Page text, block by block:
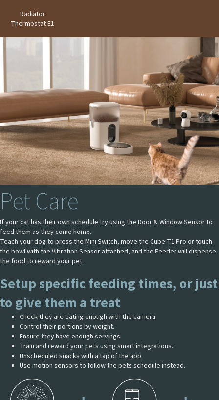
Radiator
Thermostat E1
Pet Care
If your cat has their own schedule try using the Door & Window Sensor to
feed them as they come home.
Teach your dog to press the Mini Switch, move the Cube T1 Pro or touch
the bowl with the Vibration Sensor attached, and the Feeder will dispense
the food to reward your pet.
Setup specific feeding times, or just
to give them a treat
Check they are eating enough with the camera.
Control their portions by weight.
Ensure they have enough servings.
Train and reward your pets using smart integrations.
Unscheduled snacks with a tap of the app.
Use motion sensors to follow the pets schedule instead.